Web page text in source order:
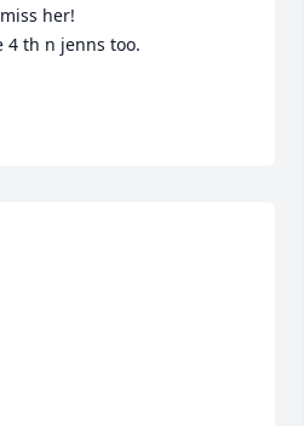
4 th n jenns too.